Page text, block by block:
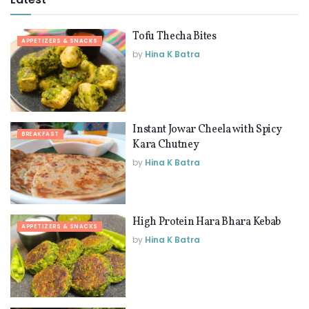
APPETIZERS & SNACKS Tofu Thecha Bites
by Hina K Batra
BREAKFAST
Instant Jowar Cheela with Spicy
Kara Chutney
by Hina K Batra
APPETIZERS & SNACKS High Protein Hara Bhara Kebab
by Hina K Batra